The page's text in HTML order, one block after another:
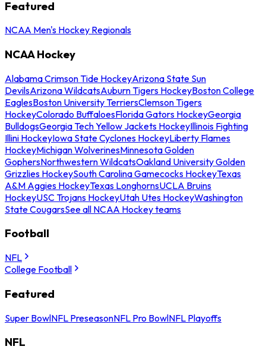
Featured
NCAA Men's Hockey Regionals
NCAA Hockey
Alabama Crimson Tide HockeyArizona State Sun
DevilsArizona WildcatsAuburn Tigers HockeyBoston College
EaglesBoston University TerriersClemson Tigers
HockeyColorado BuffaloesFlorida Gators HockeyGeorgia
BulldogsGeorgia Tech Yellow Jackets HockeyIllinois Fighting
Illini HockeyIowa State Cyclones HockeyLiberty Flames
HockeyMichigan WolverinesMinnesota Golden
GophersNorthwestern WildcatsOakland University Golden
Grizzlies HockeySouth Carolina Gamecocks HockeyTexas
A&M Aggies HockeyTexas LonghornsUCLA Bruins
HockeyUSC Trojans HockeyUtah Utes HockeyWashington
State CougarsSee all NCAA Hockey teams
Football
NFL
College Football
Featured
Super BowlNFL PreseasonNFL Pro BowlNFL Playoffs
NFL